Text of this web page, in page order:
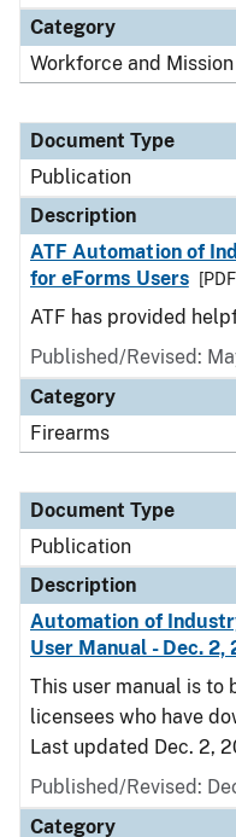
Category
Workforce and Mission
Document Type
Publication
Description
ATF Automation of
for eForms Users
ATF has provided
Published/Revised:
Category
Firearms
Document Type
Publication
Description
Automation of
User Manual - Dec. 2,
This user manual is to
licensees who have
Last updated Dec. 2,
Published/Revised:
Category